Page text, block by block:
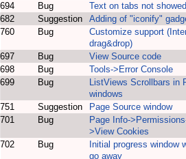
694
Bug
Text on tabs not showed
682
Suggestion
Adding of "iconify"
760
Bug
Customize support
drag&drop)
697
Bug
View Source code
698
Bug
Tools->Error Console
699
Bug
ListViews Scrollbars in
windows
751
Suggestion
Page Source window
701
Bug
Page Info-
>View Cookies
702
Bug
Initial progress window
go away